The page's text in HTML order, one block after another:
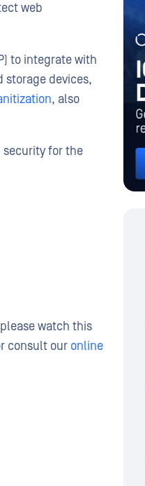
web
to integrate with
devices,
, also
for the
watch this
consult our online